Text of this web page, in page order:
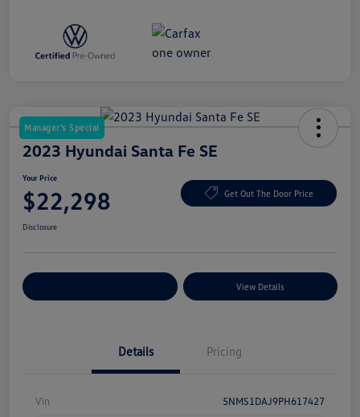
Manager's Special
2023 Hyundai Santa Fe SE
Your Price
$22,298 Get Out The Door Price
Disclosure
View Details
Details Pricing
Vin 5NMS1DAJ9PH617427